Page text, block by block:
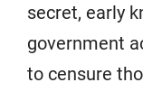
secret, early
government
to censure